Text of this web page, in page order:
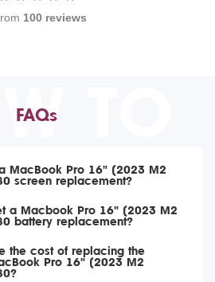
100 reviews
TO
FAQs
MacBook Pro 16" (2023 M2
screen replacement?
a Macbook Pro 16" (2023 M2
battery replacement?
the cost of replacing the
Pro 16" (2023 M2